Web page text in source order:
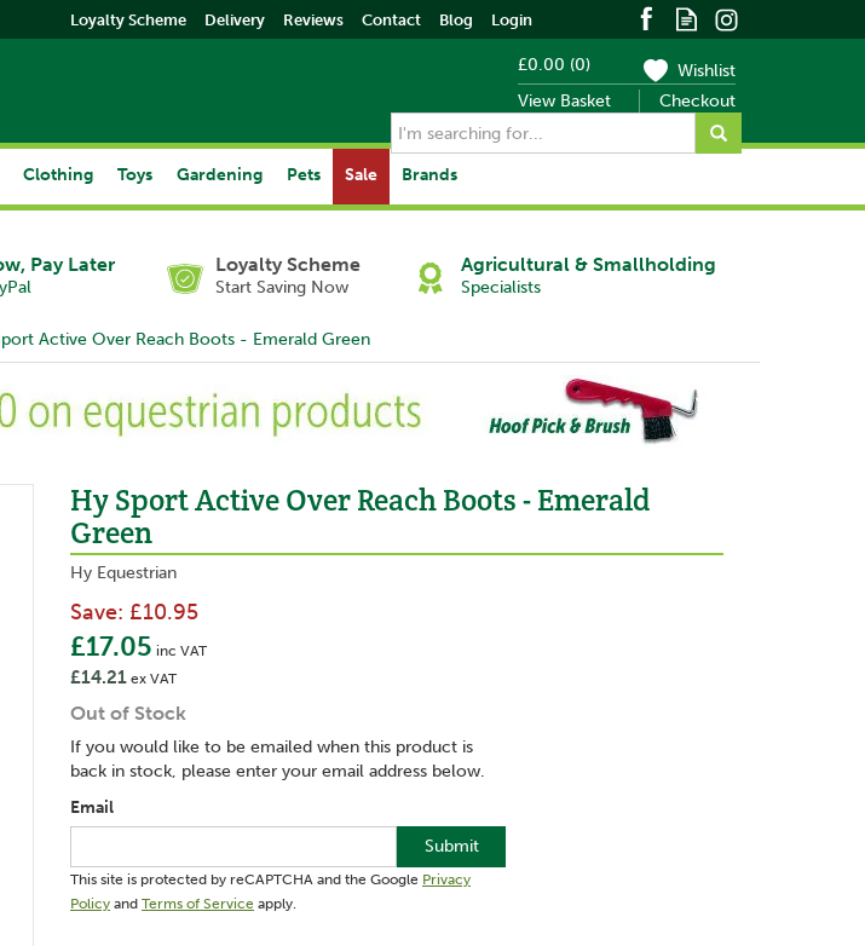
£0.00 (0)
View Basket
Checkout
Wishlist
Pay Later Loyalty Scheme
Start Saving Now
Agricultural & Smallholding
Specialists
Active Over Reach Boots - Emerald Green
Hy Sport Active Over Reach Boots - Emerald
Green
Hy Equestrian
Save: £10.95
£17.05 inc VAT
£14.21 ex VAT
Out of Stock
If you would like to be emailed when this product is
back in stock, please enter your email address below.
Email
Submit
This site is protected by reCAPTCHA and the Google Privacy
Policy and Terms of Service apply.
Clothing Toys Gardening Pets Sale Brands
Loyalty Scheme Delivery Reviews Contact Blog Login